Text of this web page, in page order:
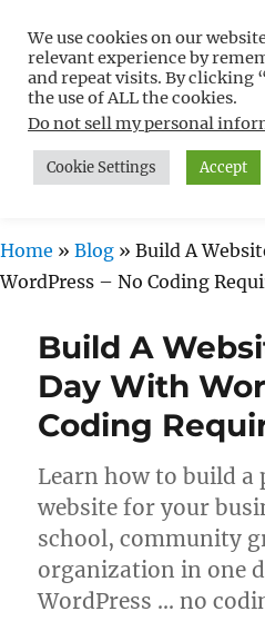
Free WordPress
Non-Techies –
MENU
Home » Blog » Build A
WordPress – No Coding
Build A
Day With
Coding
Learn how to build a
website for your
school, community
organization in one
WordPress … no
We use cookies on our
relevant experience by
and repeat visits. By clicking
the use of ALL the cookies.
Do not sell my personal
Cookie Settings Accept